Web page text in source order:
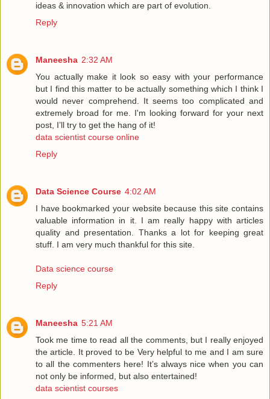
ideas & innovation which are part of evolution.
Reply
Maneesha 2:32 AM
You actually make it look so easy with your performance
but I find this matter to be actually something which I think I
would never comprehend. It seems too complicated and
extremely broad for me. I'm looking forward for your next
post, I’ll try to get the hang of it!
data scientist course online
Reply
Data Science Course 4:02 AM
I have bookmarked your website because this site contains
valuable information in it. I am really happy with articles
quality and presentation. Thanks a lot for keeping great
stuff. I am very much thankful for this site.
Data science course
Reply
Maneesha 5:21 AM
Took me time to read all the comments, but I really enjoyed
the article. It proved to be Very helpful to me and I am sure
to all the commenters here! It’s always nice when you can
not only be informed, but also entertained!
data scientist courses